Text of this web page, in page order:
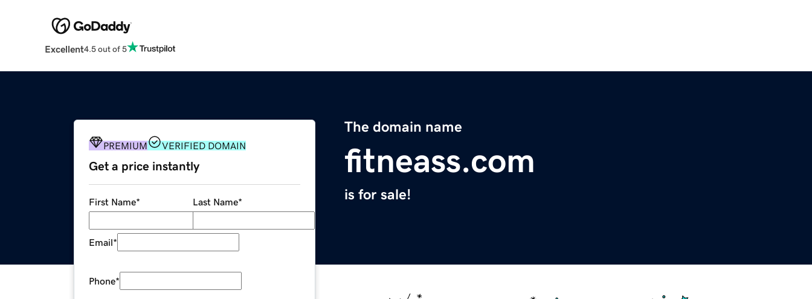
Excellent4.5 out of 5
The domain name
fitneass.com
is for sale!
PREMIUM VERIFIED DOMAIN
Get a price instantly
First Name* Last Name*
Email*
Phone*